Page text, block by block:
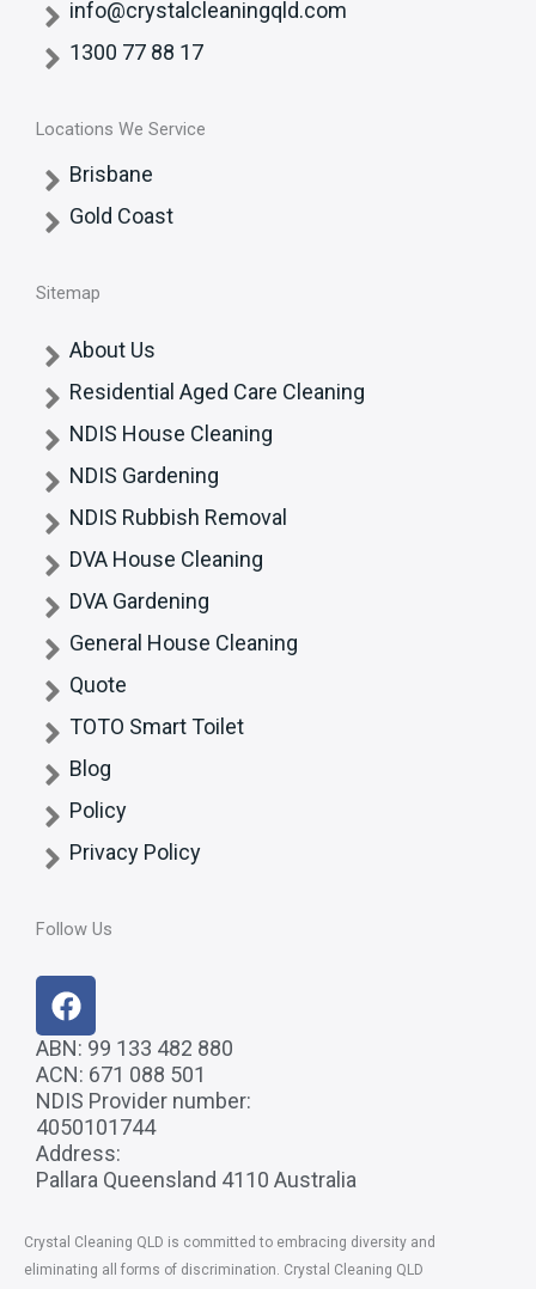
info@crystalcleaningqld.com
1300 77 88 17
Locations We Service
Brisbane
Gold Coast
Sitemap
About Us
Residential Aged Care Cleaning
NDIS House Cleaning
NDIS Gardening
NDIS Rubbish Removal
DVA House Cleaning
DVA Gardening
General House Cleaning
Quote
TOTO Smart Toilet
Blog
Policy
Privacy Policy
Follow Us
F
a
c
e
b
o
o
k
ABN: 99 133 482 880
ACN: 671 088 501
NDIS Provider number:
4050101744
Address:
Pallara Queensland 4110 Australia
Crystal Cleaning QLD is committed to embracing diversity and
eliminating all forms of discrimination. Crystal Cleaning QLD